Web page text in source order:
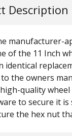
Description
manufacturer-
of the 11 Inch
identical
the owners
quality
to secure it
the hex nut